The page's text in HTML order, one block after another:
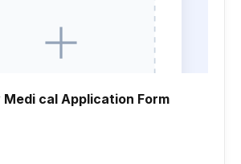
cal Application Form